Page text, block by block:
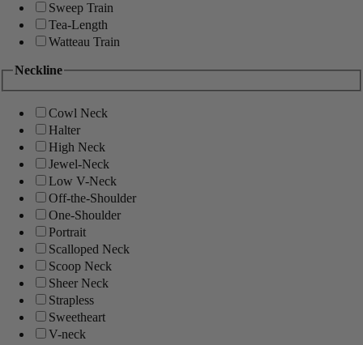
Sweep Train
Tea-Length
Watteau Train
Neckline
Cowl Neck
Halter
High Neck
Jewel-Neck
Low V-Neck
Off-the-Shoulder
One-Shoulder
Portrait
Scalloped Neck
Scoop Neck
Sheer Neck
Strapless
Sweetheart
V-neck